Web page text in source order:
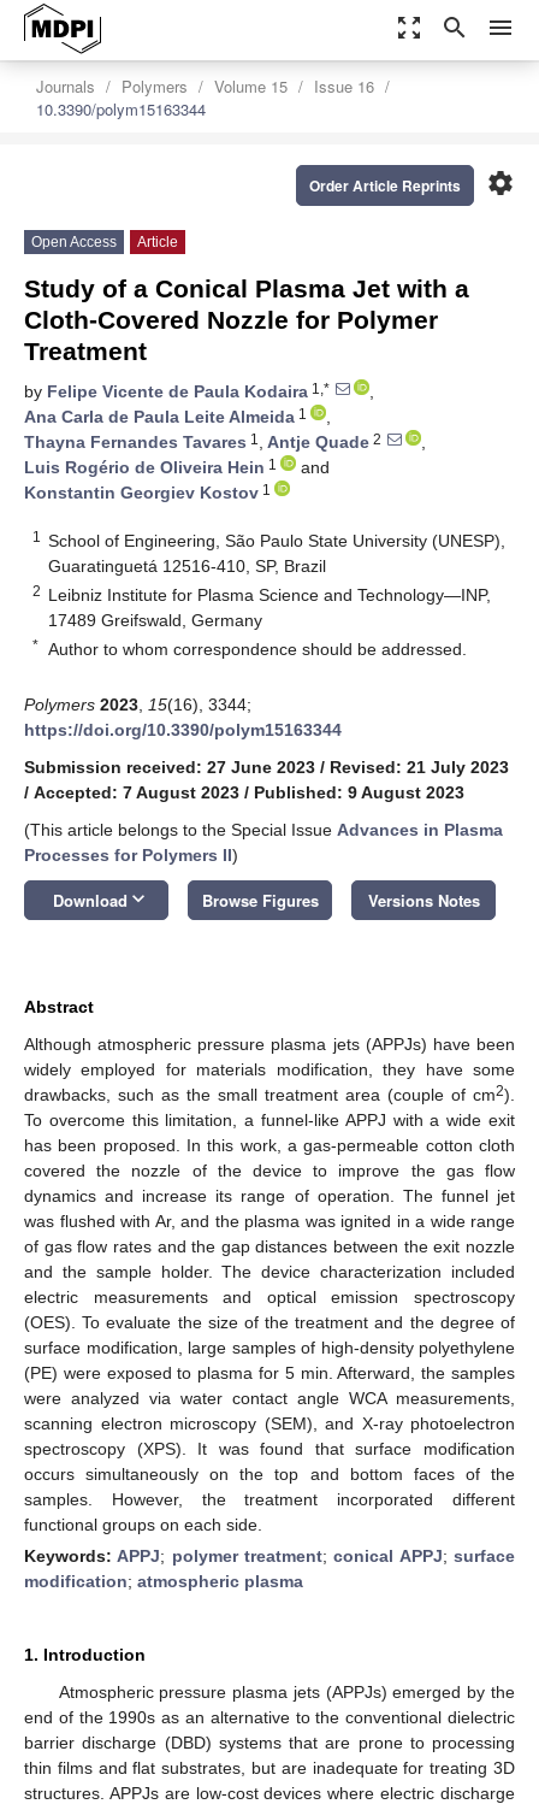
zoom_out_map search menu
Journals Polymers Volume 15
Issue 16
10.3390/polym15163344
settings
Order Article Reprints
Open Access Article
Study of a Conical Plasma Jet with a
Cloth-Covered Nozzle for Polymer
Treatment
by Felipe Vicente de Paula Kodaira 1,*
,
Ana Carla de Paula Leite Almeida 1
,
Thayna Fernandes Tavares 1 , Antje Quade 2
,
Luis Rogério de Oliveira Hein 1
and
Konstantin Georgiev Kostov 1
1
School of Engineering, São Paulo State University (UNESP),
Guaratinguetá 12516-410, SP, Brazil
2 Leibniz Institute for Plasma Science and Technology—INP,
17489 Greifswald, Germany
* Author to whom correspondence should be addressed.
Polymers 2023 15(16), 3344;
https://doi.org/10.3390/polym15163344
Submission received: 27 June 2023 / Revised: 21 July 2023
/ Accepted: 7 August 2023 / Published: 9 August 2023
(This article belongs to the Special Issue Advances in Plasma
Processes for Polymers II)
Download keyboard_arrow_down Browse Figures Versions Notes
Abstract
Although atmospheric pressure plasma jets (APPJs) have been
widely employed for materials modification, they have some
drawbacks, such as the small treatment area (couple of cm2).
To overcome this limitation, a funnel-like APPJ with a wide exit
has been proposed. In this work, a gas-permeable cotton cloth
covered the nozzle of the device to improve the gas flow
dynamics and increase its range of operation. The funnel jet
was flushed with Ar, and the plasma was ignited in a wide range
of gas flow rates and the gap distances between the exit nozzle
and the sample holder. The device characterization included
electric measurements and optical emission spectroscopy
(OES). To evaluate the size of the treatment and the degree of
surface modification, large samples of high-density polyethylene
(PE) were exposed to plasma for 5 min. Afterward, the samples
were analyzed via water contact angle WCA measurements,
scanning electron microscopy (SEM), and X-ray photoelectron
spectroscopy (XPS). It was found that surface modification
occurs simultaneously on the top and bottom faces of the
samples. However, the treatment incorporated different
functional groups on each side.
Keywords:APPJ; polymer treatment;conical APPJ;surface
modification; atmospheric plasma
1. Introduction
Atmospheric pressure plasma jets (APPJs) emerged by the
end of the 1990s as an alternative to the conventional dielectric
barrier discharge (DBD) systems that are prone to processing
thin films and flat substrates, but are inadequate for treating 3D
structures. APPJs are low-cost devices where electric discharge